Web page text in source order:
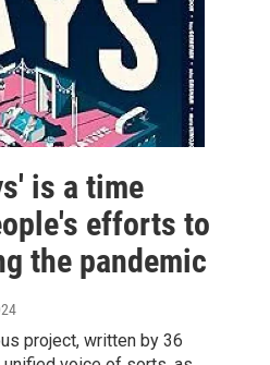
is a time
efforts to
the pandemic
project, written by 36